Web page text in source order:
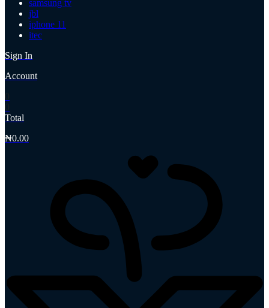
samsung tv
jbl
iphone 11
itec
Sign In
Account
0
0
Total
₦0.00